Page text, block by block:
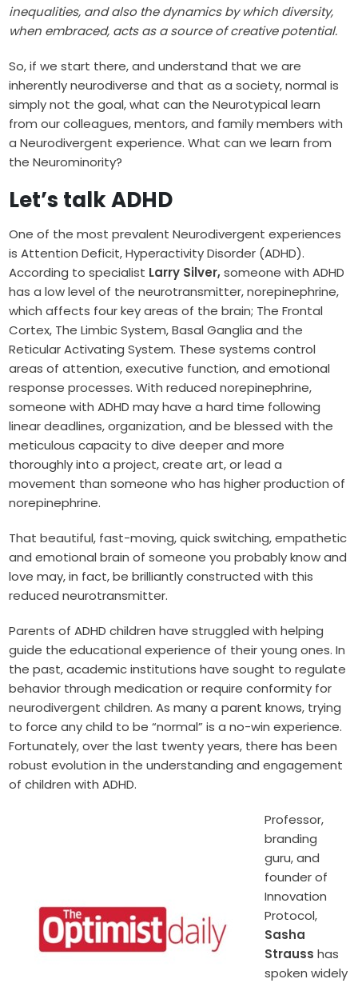
inequalities, and also the dynamics by which diversity,
when embraced, acts as a source of creative potential.
So, if we start there, and understand that we are
inherently neurodiverse and that as a society, normal is
simply not the goal, what can the Neurotypical learn
from our colleagues, mentors, and family members with
a Neurodivergent experience. What can we learn from
the Neurominority?
Let’s talk ADHD
One of the most prevalent Neurodivergent experiences
is Attention Deficit, Hyperactivity Disorder (ADHD).
According to specialist Larry Silver,someone with ADHD
has a low level of the neurotransmitter, norepinephrine,
which affects four key areas of the brain; The Frontal
Cortex, The Limbic System, Basal Ganglia and the
Reticular Activating System. These systems control
areas of attention, executive function, and emotional
response processes. With reduced norepinephrine,
someone with ADHD may have a hard time following
linear deadlines, organization, and be blessed with the
meticulous capacity to dive deeper and more
thoroughly into a project, create art, or lead a
movement than someone who has higher production of
norepinephrine.
That beautiful, fast-moving, quick switching, empathetic
and emotional brain of someone you probably know and
love may, in fact, be brilliantly constructed with this
reduced neurotransmitter.
Parents of ADHD children have struggled with helping
guide the educational experience of their young ones. In
the past, academic institutions have sought to regulate
behavior through medication or require conformity for
neurodivergent children. As many a parent knows, trying
to force any child to be “normal” is a no-win experience.
Fortunately, over the last twenty years, there has been
robust evolution in the understanding and engagement
of children with ADHD.
Professor,
branding
guru, and
founder of
Innovation
Protocol,
Sasha
Strauss has
spoken widely